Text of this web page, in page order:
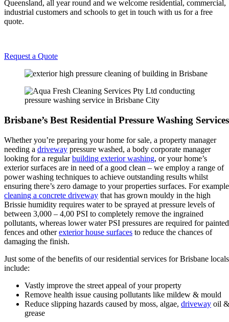
Queensland, all year round and we welcome residential, commercial,
industrial customers and schools to get in touch with us for a free
quote.
Request a Quote
Brisbane’s Best Residential Pressure Washing Services
Whether you’re preparing your home for sale, a property manager
needing a driveway pressure washed, a body corporate manager
looking for a regularbuilding exterior washing, or your home’s
exterior surfaces are in need of a good clean – we employ a range of
power washing techniques to achieve outstanding results whilst
ensuring there’s zero damage to your properties surfaces. For
cleaning a concrete driveway that has grown mouldy in the high
Brissie humidity requires water to be sprayed at pressure levels of
between 3,000 – 4,00 PSI to completely remove the ingrained
pollutants, whereas lower water PSI pressures are required for painted
fences and otherexterior house surfaces to reduce the chances of
damaging the finish.
Just some of the benefits of our residential services for Brisbane locals
include:
Vastly improve the street appeal of your property
Remove health issue causing pollutants like mildew & mould
Reduce slipping hazards caused by moss, algae, driveway oil &
grease